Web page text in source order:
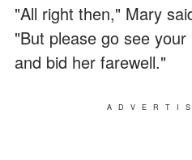
"All right then," Mary
"But please go see
and bid her farewell."